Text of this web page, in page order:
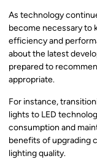
As technology
become necessary to
efficiency and
about the latest
prepared to
appropriate.
For instance,
lights to LED
consumption and
benefits of upgrading
lighting quality.